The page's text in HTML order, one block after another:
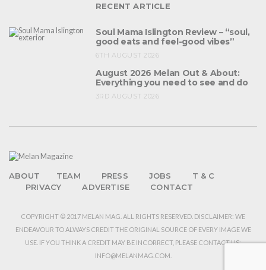
RECENT ARTICLE
Soul Mama Islington Review – “soul,
good eats and feel-good vibes”
6TH AUGUST 2026
August 2026 Melan Out & About:
Everything you need to see and do
3RD AUGUST 2026
ABOUT TEAM PRESS JOBS
T & C
PRIVACY
ADVERTISE CONTACT
COPYRIGHT © 2017 MELAN MAG. ALL RIGHTS RESERVED. DISCLAIMER: WE
ENDEAVOUR TO ALWAYS CREDIT THE ORIGINAL SOURCE OF EVERY IMAGE WE
USE. IF YOU THINK A CREDIT MAY BE INCORRECT, PLEASE CONTACT US:
INFO@MELANMAG.COM.